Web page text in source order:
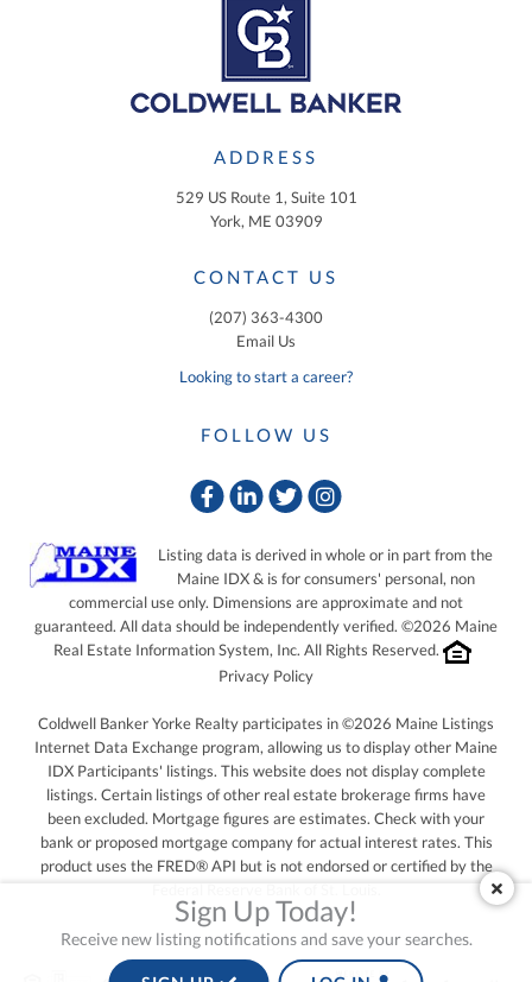
Sign Up Today!
Receive new listing notifications and save your searches.
ADDRESS
529 US Route 1, Suite 101
York, ME 03909
CONTACT US
(207) 363-4300
Email Us
Looking to start a career?
FOLLOW US
FacebookLinkedin
TwitterInstagram
Listing data is derived in whole or in part from the
Maine IDX & is for consumers' personal, non
commercial use only. Dimensions are approximate and not
guaranteed. All data should be independently verified. ©2026 Maine
Real Estate Information System, Inc. All Rights Reserved.
Privacy Policy
Coldwell Banker Yorke Realty participates in ©2026 Maine Listings
Internet Data Exchange program, allowing us to display other Maine
IDX Participants' listings. This website does not display complete
listings. Certain listings of other real estate brokerage firms have
been excluded. Mortgage figures are estimates. Check with your
bank or proposed mortgage company for actual interest rates. This
product uses the FRED® API but is not endorsed or certified by the